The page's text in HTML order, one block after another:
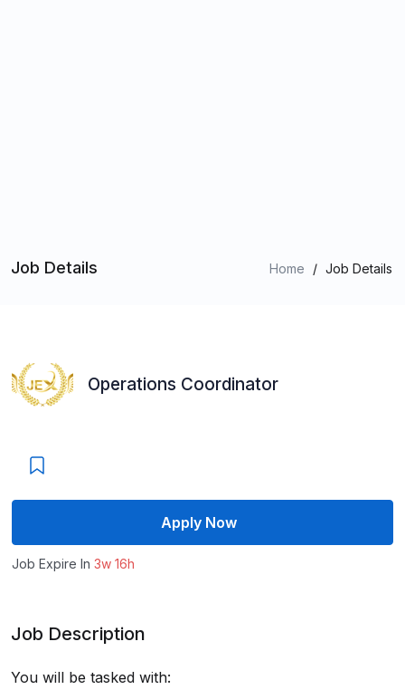
Job Details Home / Job Details
Operations Coordinator
Apply Now
Job Expire In 3w 16h
Job Description
You will be tasked with: